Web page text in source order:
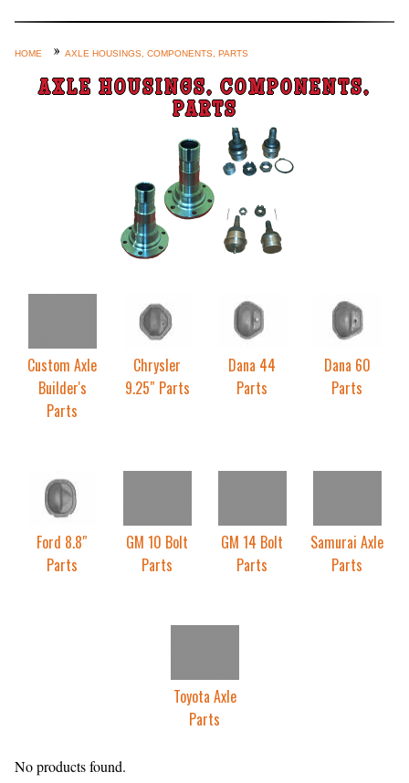
Custom Axle Assemblies
4-Link and Coil Suspension
Steering Systems
Product Lines
Shop by Category / Search
See More… (login, Cart, Best
Sellers, etc.)
Contact Us
HOME AXLE HOUSINGS, COMPONENTS, PARTS
AXLE HOUSINGS, COMPONENTS,
PARTS
Custom Axle
Builder's
Parts
Chrysler
9.25″ Parts
Dana 44
Parts
Dana 60
Parts
Ford 8.8″
Parts
GM 10 Bolt
Parts
GM 14 Bolt
Parts
Samurai Axle
Parts
Toyota Axle
Parts
No products found.